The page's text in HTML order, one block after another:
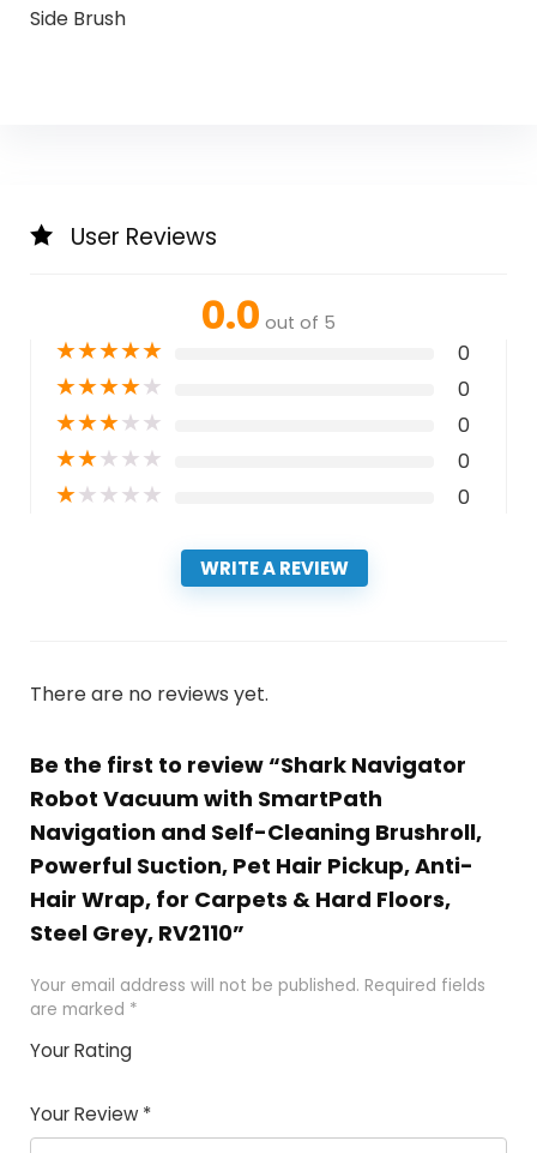
Side Brush
User Reviews
0.0 out of 5
★★★★★ 0
★★★★★ 0
★★★★★ 0
★★★★★ 0
★★★★★ 0
WRITE A REVIEW
There are no reviews yet.
Be the first to review “Shark Navigator
Robot Vacuum with SmartPath
Navigation and Self-Cleaning Brushroll,
Powerful Suction, Pet Hair Pickup, Anti-
Hair Wrap, for Carpets & Hard Floors,
Steel Grey, RV2110”
Your email address will not be published. Required fields
are marked *
Your Rating
of
5
5
star
stars
stars
stars
Your Review *